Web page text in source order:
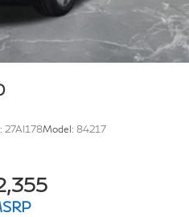
27AI178Model: 84217